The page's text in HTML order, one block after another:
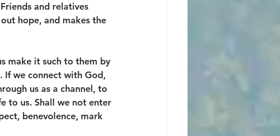
and relatives
hope, and makes the
make it such to them by
If we connect with God,
us as a channel, to
to us. Shall we not enter
benevolence, mark